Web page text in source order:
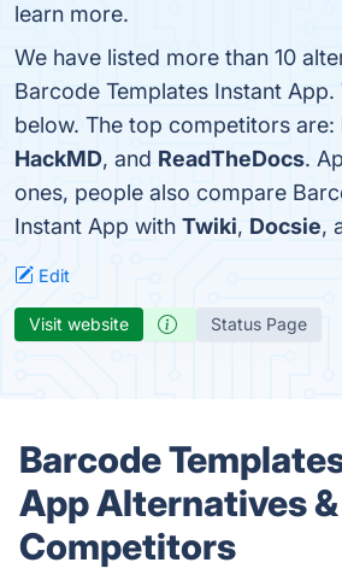
learn more.
We have listed more than 10
Barcode Templates Instant
below. The top competitors are:
HackMD, and ReadTheDocs.
ones, people also compare
Instant App with Twiki, Docsie,
Edit
Visit website Status Page
Barcode
App Alternatives &
Competitors